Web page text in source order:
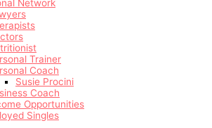
Network
Trainer
Coach
Susie Procini
Coach
Opportunities
Singles